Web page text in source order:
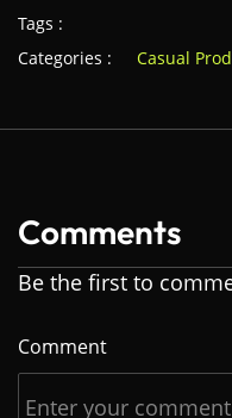
Tags :
Categories :
Casual
Comments
Be the first to
Comment